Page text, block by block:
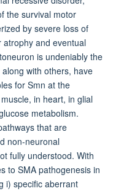
the survival motor
by severe loss of
and eventual
is undeniably the
with others, have
for Smn at the
in heart, in glial
metabolism.
that are
non-neuronal
fully understood. With
to SMA pathogenesis in
i) specific aberrant